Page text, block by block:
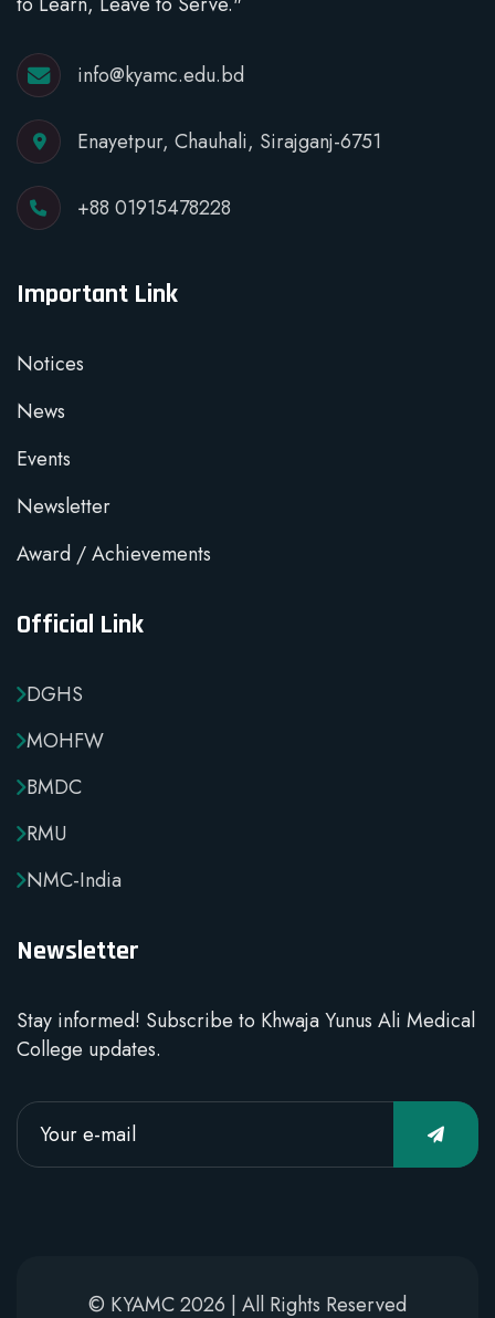
info@kyamc.edu.bd
Enayetpur, Chauhali, Sirajganj-6751
+88 01915478228
Important Link
Notices
News
Events
Newsletter
Award / Achievements
Official Link
DGHS
MOHFW
BMDC
RMU
NMC-India
Newsletter
Stay informed! Subscribe to Khwaja Yunus Ali Medical
College updates.
© KYAMC 2026 | All Rights Reserved